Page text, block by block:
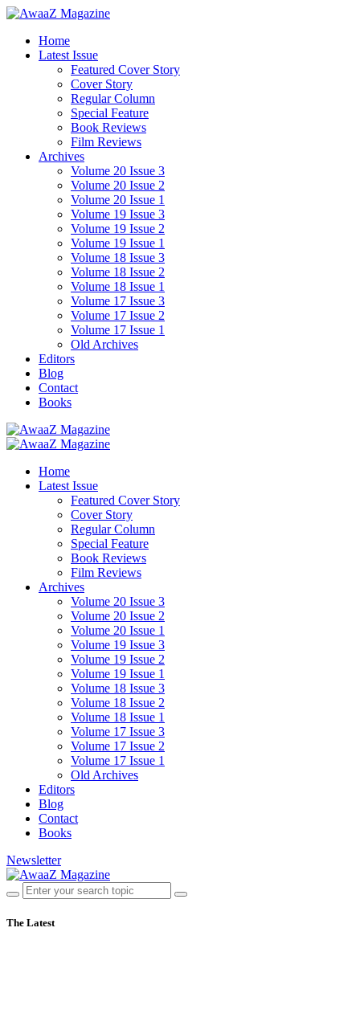
Home
Latest Issue
Featured Cover Story
Cover Story
Regular Column
Special Feature
Book Reviews
Film Reviews
Archives
Volume 20 Issue 3
Volume 20 Issue 2
Volume 20 Issue 1
Volume 19 Issue 3
Volume 19 Issue 2
Volume 19 Issue 1
Volume 18 Issue 3
Volume 18 Issue 2
Volume 18 Issue 1
Volume 17 Issue 3
Volume 17 Issue 2
Volume 17 Issue 1
Old Archives
Editors
Blog
Contact
Books
Home
Latest Issue
Featured Cover Story
Cover Story
Regular Column
Special Feature
Book Reviews
Film Reviews
Archives
Volume 20 Issue 3
Volume 20 Issue 2
Volume 20 Issue 1
Volume 19 Issue 3
Volume 19 Issue 2
Volume 19 Issue 1
Volume 18 Issue 3
Volume 18 Issue 2
Volume 18 Issue 1
Volume 17 Issue 3
Volume 17 Issue 2
Volume 17 Issue 1
Old Archives
Editors
Blog
Contact
Books
Newsletter
The Latest